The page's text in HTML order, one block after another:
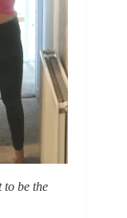
to be the